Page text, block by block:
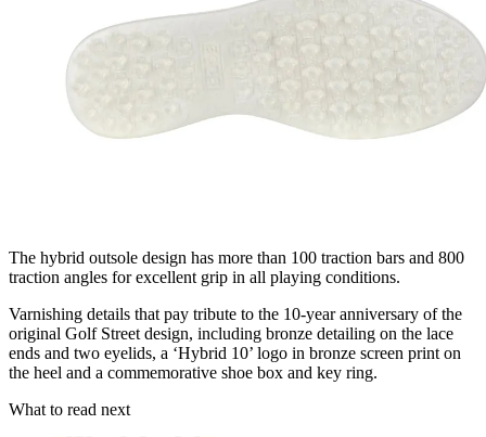
The hybrid outsole design has more than 100 traction bars and 800
traction angles for excellent grip in all playing conditions.
Varnishing details that pay tribute to the 10-year anniversary of the
original Golf Street design, including bronze detailing on the lace
ends and two eyelids, a ‘Hybrid 10’ logo in bronze screen print on
the heel and a commemorative shoe box and key ring.
What to read next